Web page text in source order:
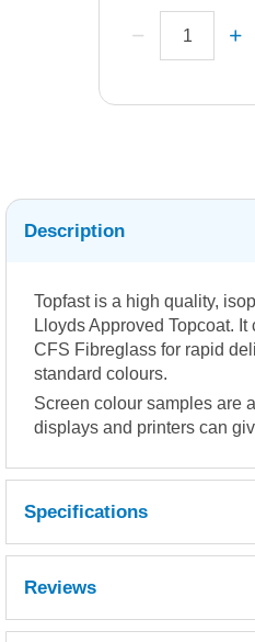
Description
Topfast is a high quality,
Lloyds Approved Topcoat.
CFS Fibreglass for rapid
standard colours.
Screen colour samples are
displays and printers can
Specifications
Reviews